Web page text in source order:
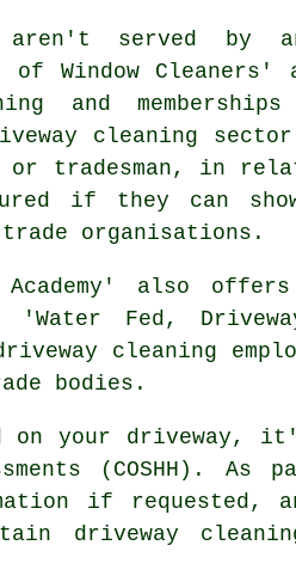
aren't served by
Window
and memberships
cleaning
tradesman, in
if they can
organisations.
also
'Water Fed,
cleaning
bodies.
on your driveway,
(COSHH).
if requested,
driveway